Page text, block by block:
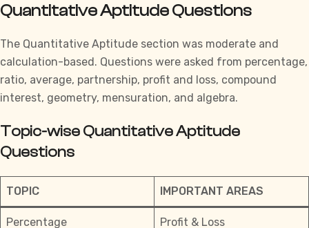
Quantitative Aptitude Questions
The Quantitative Aptitude section was moderate and
calculation-based. Questions were asked from percentage,
ratio, average, partnership, profit and loss, compound
interest, geometry, mensuration, and algebra.
Topic-wise Quantitative Aptitude
Questions
TOPIC IMPORTANT AREAS
Percentage Profit & Loss